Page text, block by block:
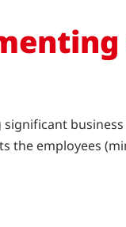
the employees